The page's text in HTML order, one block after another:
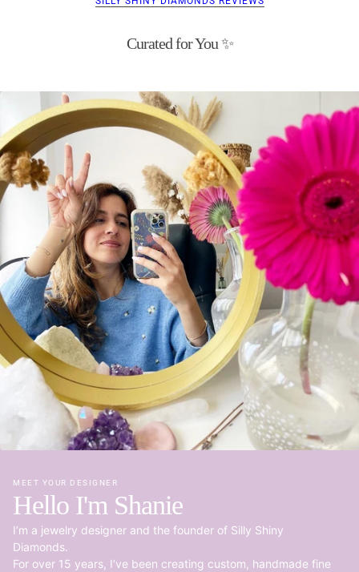
Curated for You ✨
Hello I'm Shanie
MEET YOUR DESIGNER
I’m a jewelry designer and the founder of Silly Shiny
Diamonds.
For over 15 years, I’ve been creating custom, handmade fine